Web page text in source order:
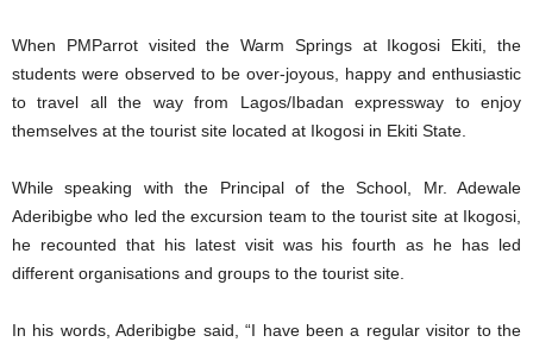
When PMParrot visited the Warm Springs at Ikogosi Ekiti, the
students were observed to be over-joyous, happy and enthusiastic
to travel all the way from Lagos/Ibadan expressway to enjoy
themselves at the tourist site located at Ikogosi in Ekiti State.
While speaking with the Principal of the School, Mr. Adewale
Aderibigbe who led the excursion team to the tourist site at Ikogosi,
he recounted that his latest visit was his fourth as he has led
different organisations and groups to the tourist site.
In his words, Aderibigbe said, “I have been a regular visitor to the